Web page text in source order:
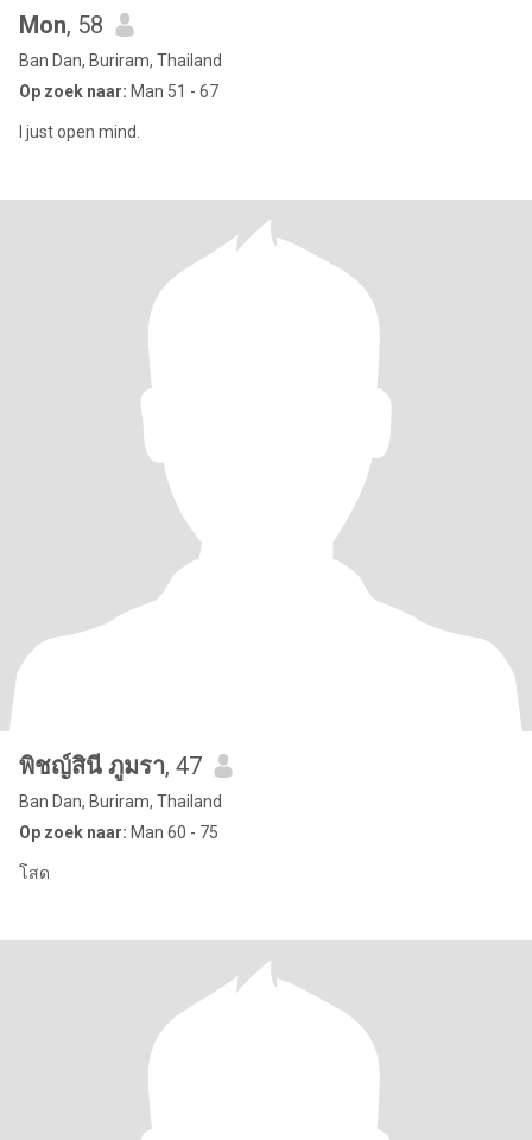
Mon, 58
Ban Dan, Buriram, Thailand
Op zoek naar: Man 51 - 67
I just open mind.
พิชญ์สินี ภูมรา, 47
Ban Dan, Buriram, Thailand
Op zoek naar: Man 60 - 75
โสด